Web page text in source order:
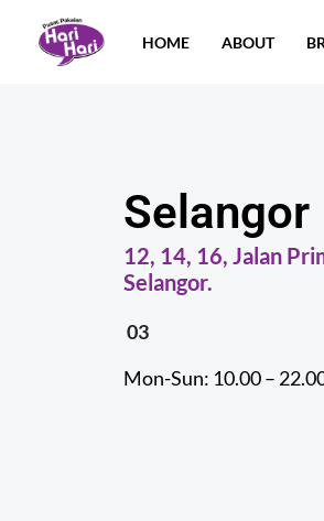
HOME ABOUT
Selangor
12, 14, 16, Jalan
Selangor.
03
Mon-Sun: 10.00 –